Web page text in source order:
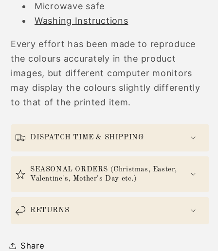
Microwave safe
Washing Instructions
Every effort has been made to reproduce
the colours accurately in the product
images, but different computer monitors
may display the colours slightly differently
to that of the printed item.
DISPATCH TIME & SHIPPING
SEASONAL ORDERS (Christmas, Easter,
Valentine's, Mother's Day etc.)
RETURNS
Share